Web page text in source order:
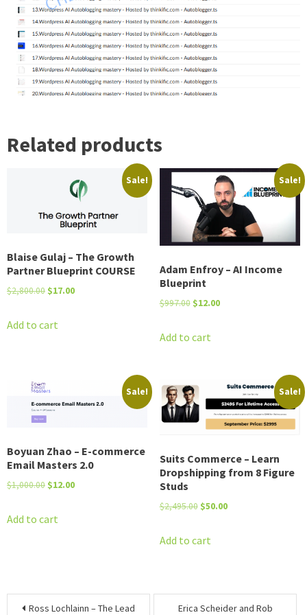
AutoFeatured
image
Youtube
quantity
Related products
Sale!
Blaise Gulaj – The Growth
Partner Blueprint COURSE
$2,800.00 Original
was:
$17.00Current
Add to cart
Sale!
Adam Enfroy – AI Income
Blueprint
$997.00 Original
was:
$12.00Current
Add to cart
Sale!
Boyuan Zhao – E-commerce
Email Masters 2.0
$1,000.00 Original
was:
$12.00Current
Add to cart
Sale!
Suits Commerce – Learn
Dropshipping from 8 Figure
Studs
$2,495.00 Original
was:
$50.00Current
Add to cart
Post
Ross Lochlainn – The Lead Erica Scheider and Rob